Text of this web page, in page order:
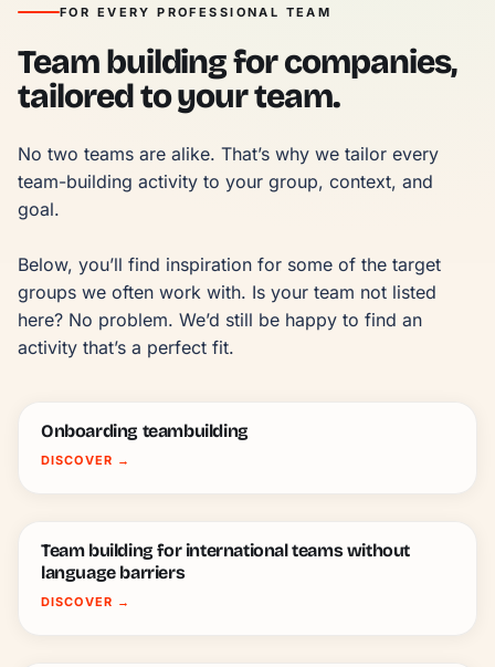
FOR EVERY PROFESSIONAL TEAM
Team building for companies,
tailored to your team.
No two teams are alike. That’s why we tailor every
team-building activity to your group, context, and
goal.
Below, you’ll find inspiration for some of the target
groups we often work with. Is your team not listed
here? No problem. We’d still be happy to find an
activity that’s a perfect fit.
Onboarding teambuilding
DISCOVER →
Team building for international teams without
language barriers
DISCOVER →